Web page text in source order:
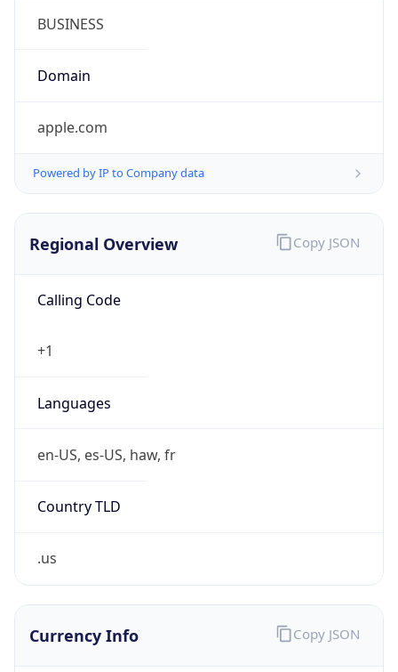
BUSINESS
Domain
apple.com
Powered by IP to Company data
Regional Overview
Calling Code
+1
Languages
en-US, es-US, haw, fr
Country TLD
.us
Copy JSON
Currency Info Copy JSON